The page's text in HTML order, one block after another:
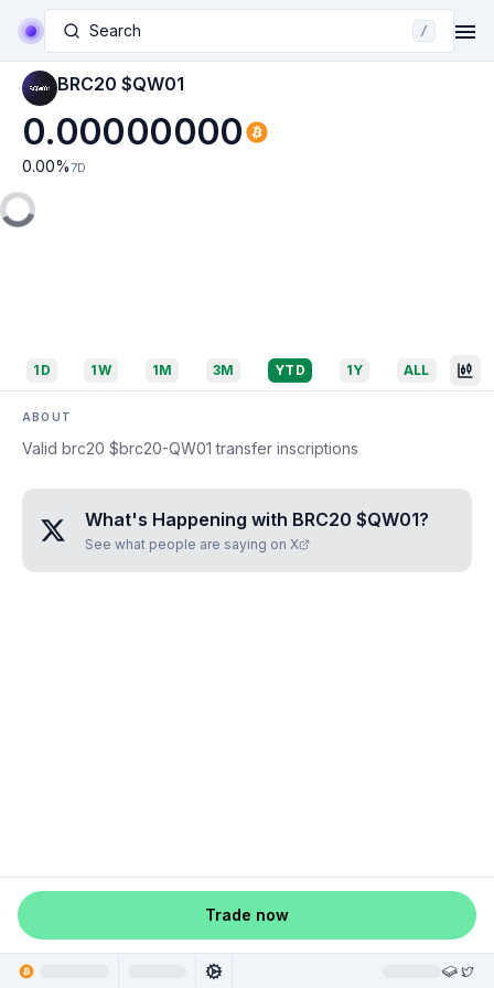
Search /
BRC20 $QW01
0.00000000
0.00% 7D
1D 1W 1M 3M YTD 1Y ALL
ABOUT
Valid brc20 $brc20-QW01 transfer inscriptions
What's Happening with BRC20 $QW01?
See what people are saying on X
Trade now